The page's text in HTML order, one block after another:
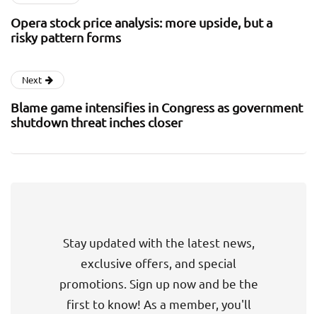
Opera stock price analysis: more upside, but a
risky pattern forms
Next
Blame game intensifies in Congress as government
shutdown threat inches closer
Stay updated with the latest news,
exclusive offers, and special
promotions. Sign up now and be the
first to know! As a member, you'll